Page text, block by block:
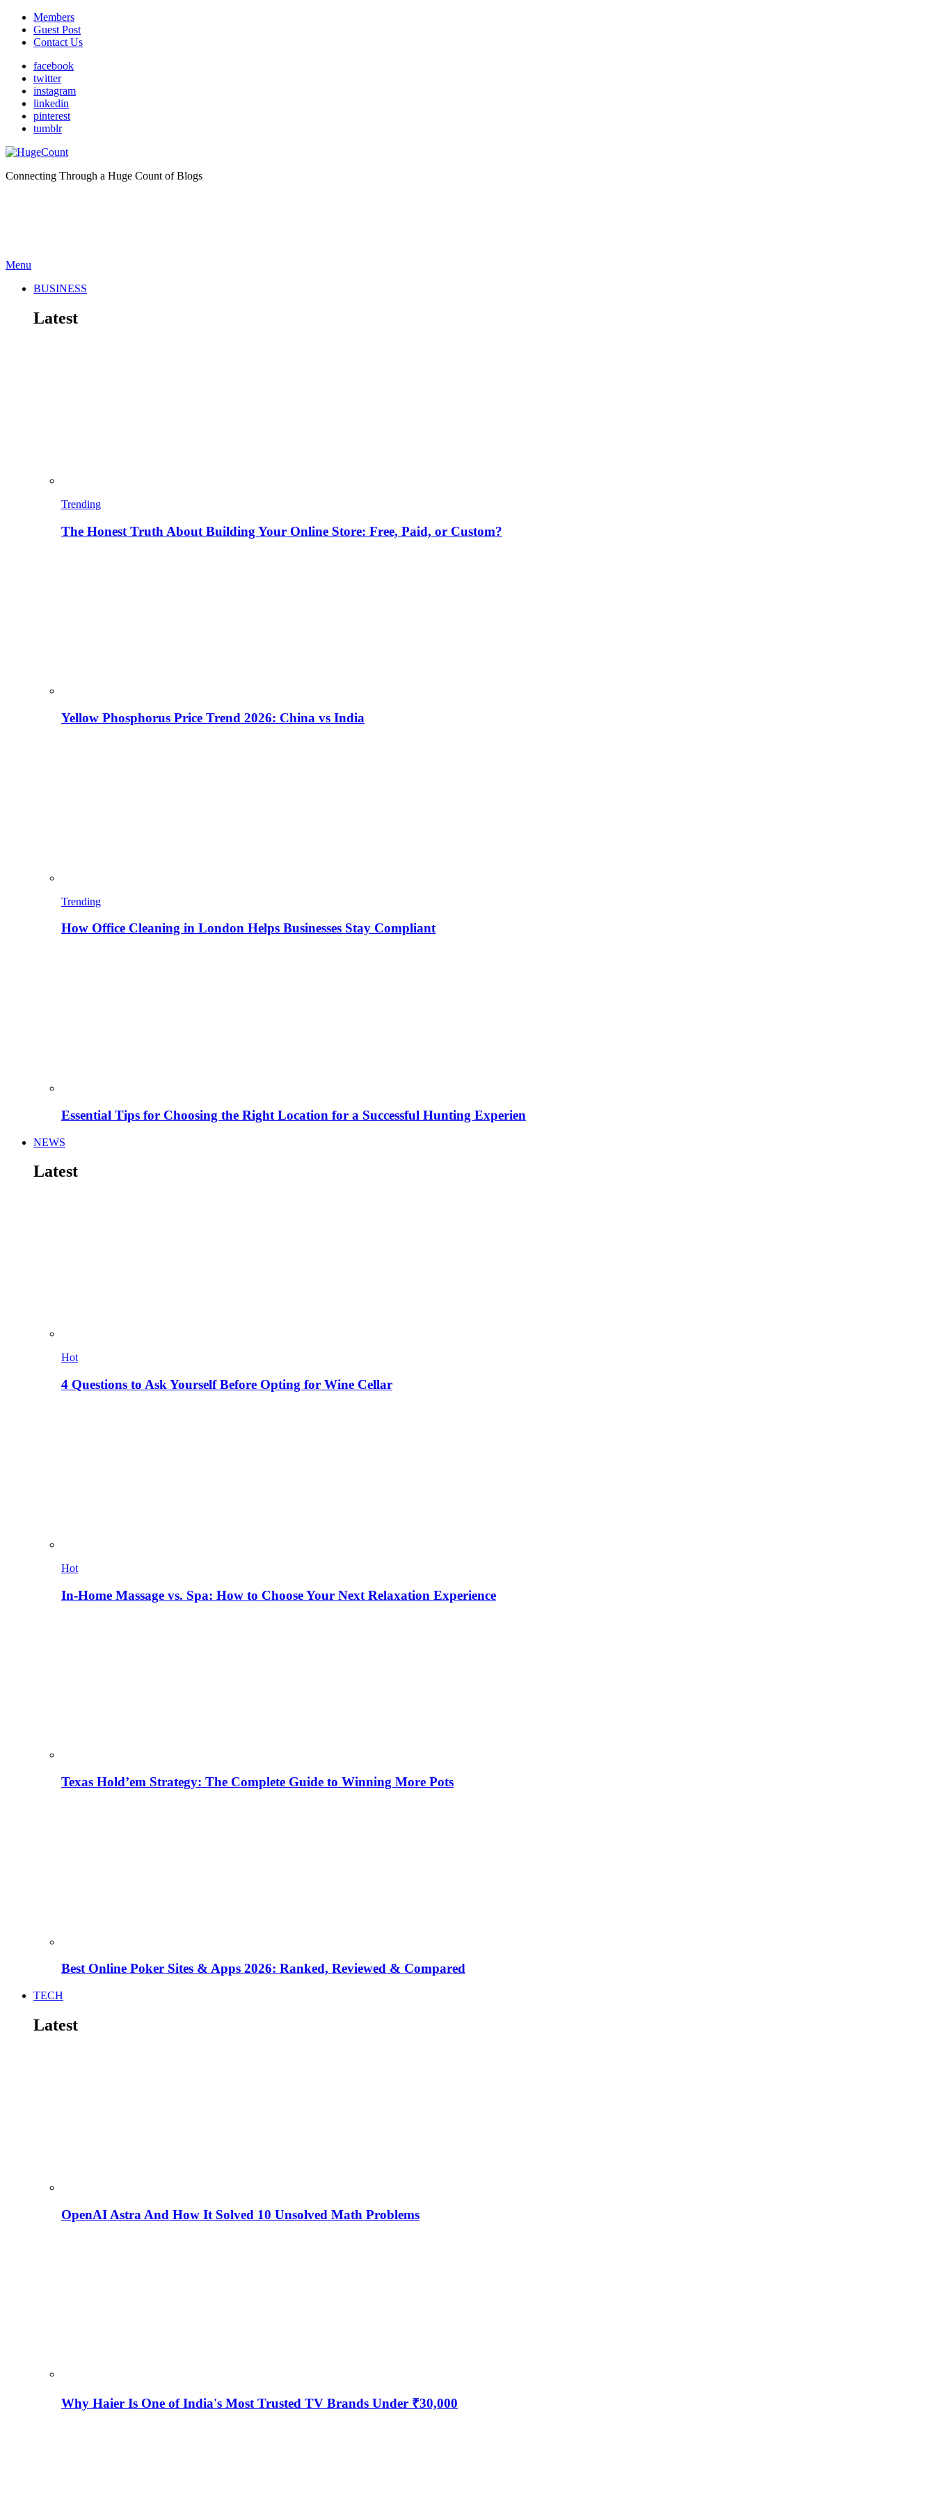
Members
Guest Post
Contact Us
facebook
twitter
instagram
linkedin
pinterest
tumblr
Connecting Through a Huge Count of Blogs
Menu
BUSINESS
Latest
Trending
The Honest Truth About Building Your Online Store: Free, Paid, or Custom?
Yellow Phosphorus Price Trend 2026: China vs India
Trending
How Office Cleaning in London Helps Businesses Stay Compliant
Essential Tips for Choosing the Right Location for a Successful Hunting Experien
NEWS
Latest
Hot
4 Questions to Ask Yourself Before Opting for Wine Cellar
Hot
In-Home Massage vs. Spa: How to Choose Your Next Relaxation Experience
Texas Hold’em Strategy: The Complete Guide to Winning More Pots
Best Online Poker Sites & Apps 2026: Ranked, Reviewed & Compared
TECH
Latest
OpenAI Astra And How It Solved 10 Unsolved Math Problems
Why Haier Is One of India's Most Trusted TV Brands Under ₹30,000